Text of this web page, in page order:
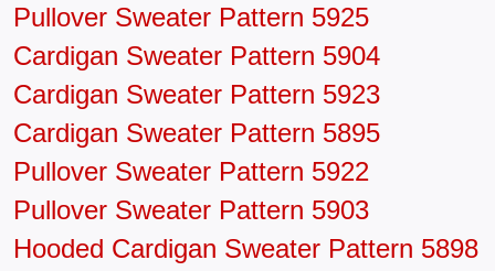
Pullover Sweater Pattern 5925
Cardigan Sweater Pattern 5904
Cardigan Sweater Pattern 5923
Cardigan Sweater Pattern 5895
Pullover Sweater Pattern 5922
Pullover Sweater Pattern 5903
Hooded Cardigan Sweater Pattern 5898